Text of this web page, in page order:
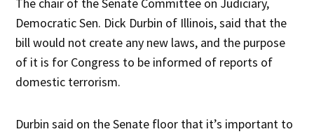
Democratic Sen. Dick Durbin of Illinois, said that the
bill would not create any new laws, and the purpose
of it is for Congress to be informed of reports of
domestic terrorism.
Durbin said on the Senate floor that it’s important to